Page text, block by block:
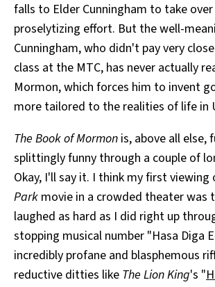
falls to Elder Cunningham to take
proselytizing effort. But the well-
Cunningham, who didn't pay very
class at the MTC, has never actually
Mormon, which forces him to invent
more tailored to the realities of life in
The Book of Mormon is, above all else,
splittingly funny through a couple of
Okay, I'll say it. I think my first viewing
Park movie in a crowded theater was
laughed as hard as I did right up
stopping musical number "Hasa Diga
incredibly profane and blasphemous
reductive ditties like The Lion King's "